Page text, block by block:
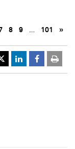
8 9 … 101 »